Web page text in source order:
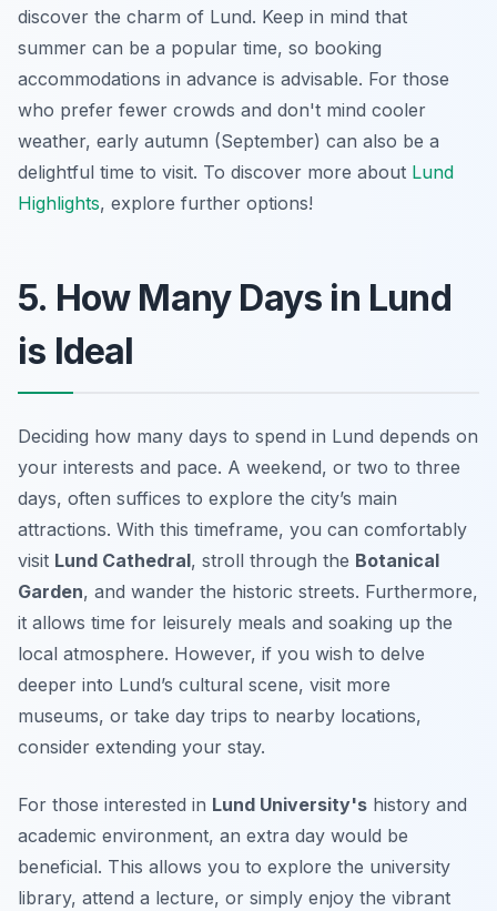
discover the charm of Lund. Keep in mind that
summer can be a popular time, so booking
accommodations in advance is advisable. For those
who prefer fewer crowds and don't mind cooler
weather, early autumn (September) can also be a
delightful time to visit. To discover more about Lund
Highlights, explore further options!
5. How Many Days in Lund
is Ideal
Deciding how many days to spend in Lund depends on
your interests and pace. A weekend, or two to three
days, often suffices to explore the city’s main
attractions. With this timeframe, you can comfortably
visit Lund Cathedral, stroll through the Botanical
Garden, and wander the historic streets. Furthermore,
it allows time for leisurely meals and soaking up the
local atmosphere. However, if you wish to delve
deeper into Lund’s cultural scene, visit more
museums, or take day trips to nearby locations,
consider extending your stay.
For those interested in Lund University's history and
academic environment, an extra day would be
beneficial. This allows you to explore the university
library, attend a lecture, or simply enjoy the vibrant